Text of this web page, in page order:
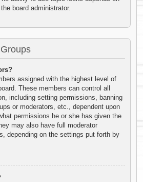
board administrator.
assigned with the highest level of
These members can control all
including setting permissions, banning
or moderators, etc., dependent upon
permissions he or she has given the
may also have full moderator
depending on the settings put forth by